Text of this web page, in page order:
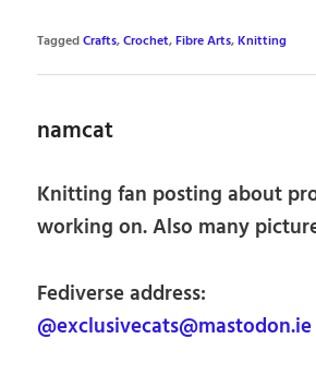
TaggedCrafts,Crochet,Fibre Arts,Knitting
namcat
Knitting fan posting about
working on. Also many
Fediverse address:
@exclusivecats@mastodon.ie